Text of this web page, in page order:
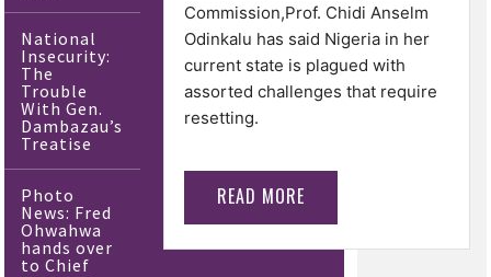
National
Insecurity:
The
Trouble
With Gen.
Dambazau’s
Treatise
Photo
News: Fred
Ohwahwa
hands over
to Chief
Commission,Prof. Chidi Anselm
Odinkalu has said Nigeria in her
current state is plagued with
assorted challenges that require
resetting.
READ MORE